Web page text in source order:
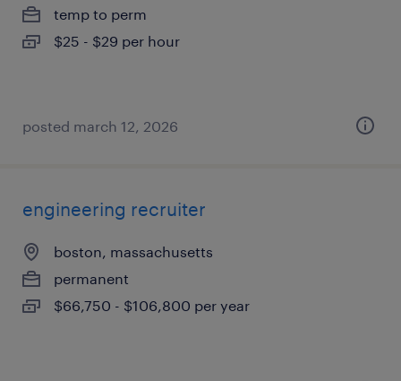
temp to perm
$25 - $29 per hour
posted march 12, 2026
engineering recruiter
boston, massachusetts
permanent
$66,750 - $106,800 per year